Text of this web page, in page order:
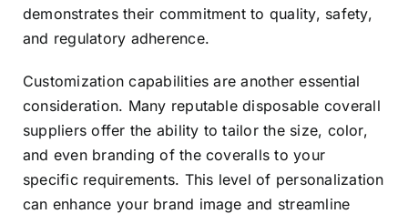
demonstrates their commitment to quality, safety,
and regulatory adherence.
Customization capabilities are another essential
consideration. Many reputable disposable coverall
suppliers offer the ability to tailor the size, color,
and even branding of the coveralls to your
specific requirements. This level of personalization
can enhance your brand image and streamline